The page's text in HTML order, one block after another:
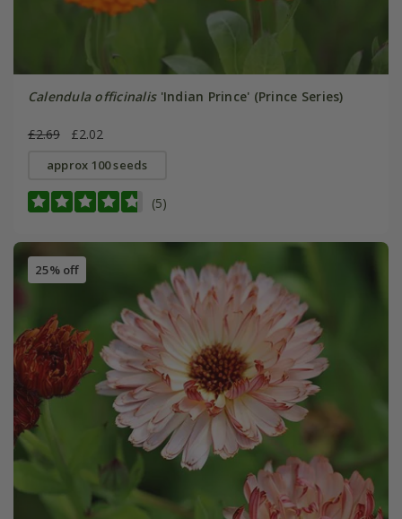
Calendula officinalis'Indian Prince' (Prince Series)
£2.69 £2.02
approx 100 seeds
(5)
25% off